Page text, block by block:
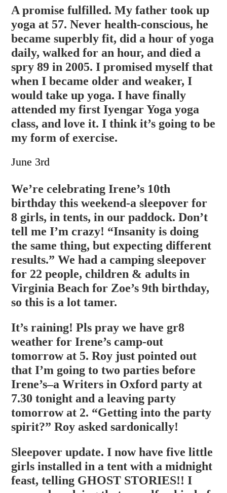
A promise fulfilled. My father took up
yoga at 57. Never health-conscious, he
became superbly fit, did a hour of yoga
daily, walked for an hour, and died a
spry 89 in 2005. I promised myself that
when I became older and weaker, I
would take up yoga. I have finally
attended my first Iyengar Yoga yoga
class, and love it. I think it’s going to be
my form of exercise.
June 3rd
We’re celebrating Irene’s 10th
birthday this weekend-a sleepover for
8 girls, in tents, in our paddock. Don’t
tell me I’m crazy! “Insanity is doing
the same thing, but expecting different
results.” We had a camping sleepover
for 22 people, children & adults in
Virginia Beach for Zoe’s 9th birthday,
so this is a lot tamer.
It’s raining! Pls pray we have gr8
weather for Irene’s camp-out
tomorrow at 5. Roy just pointed out
that I’m going to two parties before
Irene’s–a Writers in Oxford party at
7.30 tonight and a leaving party
tomorrow at 2. “Getting into the party
spirit?” Roy asked sardonically!
Sleepover update. I now have five little
girls installed in a tent with a midnight
feast, telling GHOST STORIES!! I